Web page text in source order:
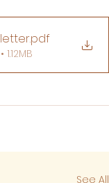
.pdf
See All